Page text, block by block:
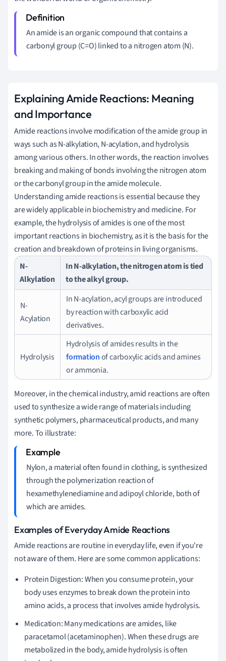
An amide is an organic compound that contains a
carbonyl group (C=O) linked to a nitrogen atom (N).
Explaining Amide Reactions: Meaning
and Importance
Amide reactions involve modification of the amide group in
ways such as N-alkylation, N-acylation, and hydrolysis
among various others. In other words, the reaction involves
breaking and making of bonds involving the nitrogen atom
or the carbonyl group in the amide molecule.
Understanding amide reactions is essential because they
are widely applicable in biochemistry and medicine. For
example, the hydrolysis of amides is one of the most
important reactions in biochemistry, as it is the basis for the
creation and breakdown of proteins in living organisms.
N-
Alkylation
In N-alkylation, the nitrogen atom is tied
to the alkyl group.
N-
Acylation
In N-acylation, acyl groups are introduced
by reaction with carboxylic acid
derivatives.
Hydrolysis
Hydrolysis of amides results in the
formationof carboxylic acids and amines
or ammonia.
Moreover, in the chemical industry, amid reactions are often
used to synthesize a wide range of materials including
synthetic polymers, pharmaceutical products, and many
more. To illustrate:
Nylon, a material often found in clothing, is synthesized
through the polymerization reaction of
hexamethylenediamine and adipoyl chloride, both of
which are amides.
Examples of Everyday Amide Reactions
Amide reactions are routine in everyday life, even if you're
not aware of them. Here are some common applications:
Protein Digestion: When you consume protein, your
body uses enzymes to break down the protein into
amino acids, a process that involves amide hydrolysis.
Medication: Many medications are amides, like
paracetamol (acetaminophen). When these drugs are
metabolized in the body, amide hydrolysis is often